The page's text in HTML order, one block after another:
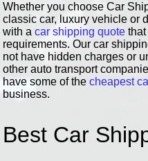
Whether you choose Car
classic car, luxury vehicle or
with acar shipping quote
requirements. Our car
not have hidden charges or
other auto transport
have some of thecheapest
business.
Best Car